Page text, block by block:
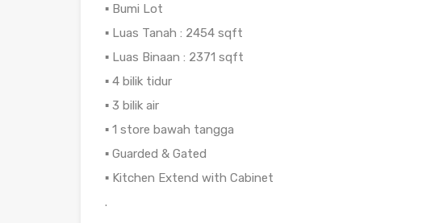
▪️ Bumi Lot
▪️ Luas Tanah : 2454 sqft
▪️ Luas Binaan : 2371 sqft
▪️ 4 bilik tidur
▪️ 3 bilik air
▪️ 1 store bawah tangga
▪️ Guarded & Gated
▪️ Kitchen Extend with Cabinet
.